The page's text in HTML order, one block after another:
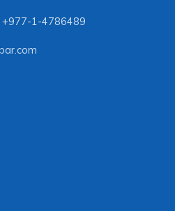
+977-1-4786489